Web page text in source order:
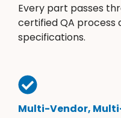
Every part passes
certified QA process
specifications.
Multi-Vendor,